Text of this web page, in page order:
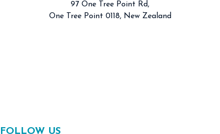
97 One Tree Point Rd,
One Tree Point 0118, New Zealand
FOLLOW US